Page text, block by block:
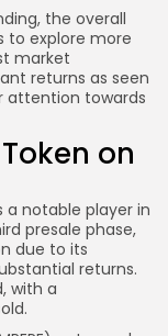
the overall
to explore more
market
returns as seen
attention towards
on
a notable player in
presale phase,
due to its
returns.
with a